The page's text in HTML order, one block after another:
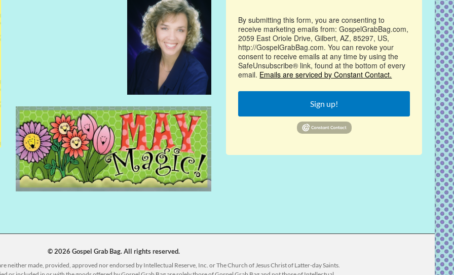
By submitting this form, you are consenting to
receive marketing emails from: GospelGrabBag.com,
2059 East Oriole Drive, Gilbert, AZ, 85297, US,
http://GospelGrabBag.com. You can revoke your
consent to receive emails at any time by using the
SafeUnsubscribe® link, found at the bottom of every
email. Emails are serviced by Constant Contact.
Sign up!